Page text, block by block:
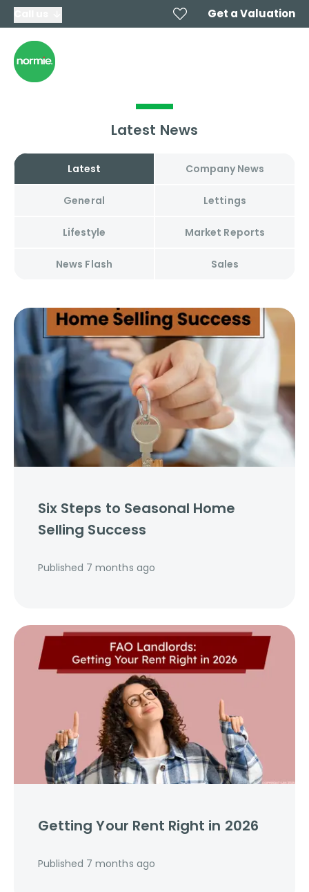
Get a Valuation
Latest News
Latest Company News
General Lettings
Lifestyle Market Reports
News Flash Sales
Six Steps to Seasonal Home
Selling Success
Published 7 months ago
Getting Your Rent Right in 2026
Published 7 months ago